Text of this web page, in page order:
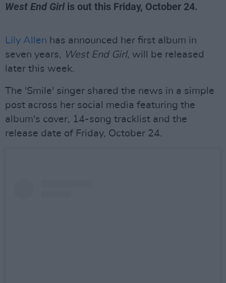
West End Girlis out this Friday, October 24.
Lily Allen has announced her first album in
seven years, West End Girl, will be released
later this week.
The 'Smile' singer shared the news in a simple
post across her social media featuring the
album's cover, 14-song tracklist and the
release date of Friday, October 24.